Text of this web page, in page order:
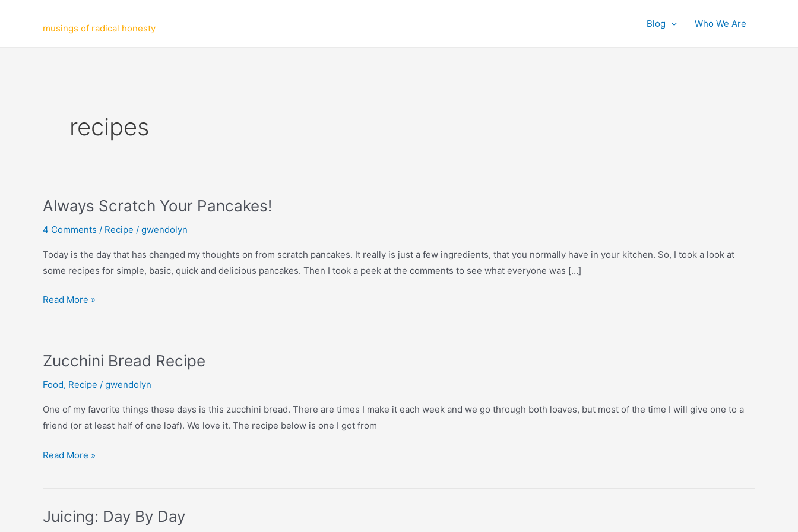
musings of radical honesty Blog Who We Are
recipes
Always Scratch Your Pancakes!
4 Comments / Recipe / gwendolyn
Today is the day that has changed my thoughts on from scratch pancakes. It really is just a few ingredients, that you normally have in your kitchen. So, I took a look at
some recipes for simple, basic, quick and delicious pancakes. Then I took a peek at the comments to see what everyone was […]
Always
Read More »
Zucchini Bread Recipe
Food, Recipe / gwendolyn
One of my favorite things these days is this zucchini bread. There are times I make it each week and we go through both loaves, but most of the time I will give one to a
friend (or at least half of one loaf). We love it. The recipe below is one I got from
Zucchini
Read More »
Juicing: Day By Day